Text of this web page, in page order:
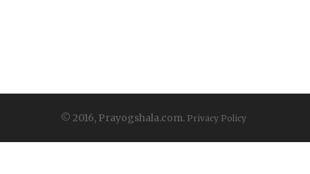
© 2016, Prayogshala.com. Privacy Policy